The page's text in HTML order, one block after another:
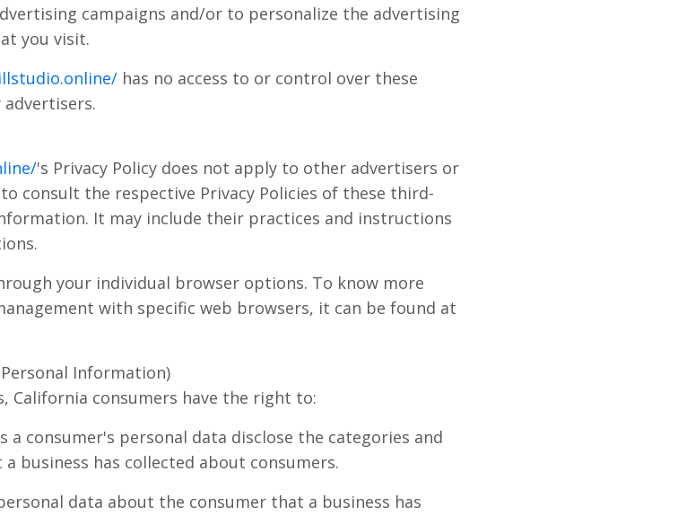
campaigns and/or to personalize the advertising
you visit.
has no access to or control over these
's Privacy Policy does not apply to other advertisers or
consult the respective Privacy Policies of these third-
It may include their practices and instructions
your individual browser options. To know more
with specific web browsers, it can be found at
Personal Information)
California consumers have the right to:
a consumer's personal data disclose the categories and
business has collected about consumers.
data about the consumer that a business has